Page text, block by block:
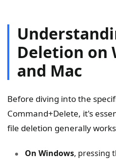
Deletion on
and Mac
Before diving into the
Command+Delete, it's
file deletion generally
On Windows, pressing